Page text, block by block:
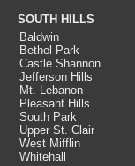
SOUTH HILLS
Baldwin
Bethel Park
Castle Shannon
Jefferson Hills
Mt. Lebanon
Pleasant Hills
South Park
Upper St. Clair
West Mifflin
Whitehall